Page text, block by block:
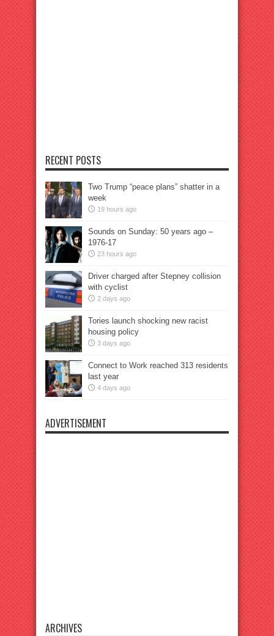
RECENT POSTS
Two Trump “peace plans” shatter in a
week
19 hours ago
Sounds on Sunday: 50 years ago –
1976-17
23 hours ago
Driver charged after Stepney collision
with cyclist
2 days ago
Tories launch shocking new racist
housing policy
3 days ago
Connect to Work reached 313 residents
last year
4 days ago
ADVERTISEMENT
ARCHIVES